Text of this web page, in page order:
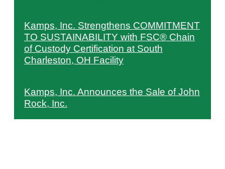
Kamps, Inc. Strengthens COMMITMENT
TO SUSTAINABILITY with FSC® Chain
of Custody Certification at South
Charleston, OH Facility
Kamps, Inc. Announces the Sale of John
Rock, Inc.